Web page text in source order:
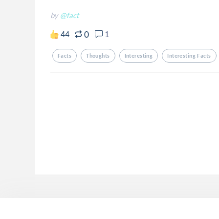
by @fact
44 0 1
Facts Thoughts Interesting Interesting Facts